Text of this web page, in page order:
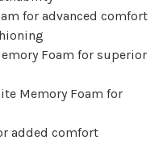
for advanced comfort
Foam for superior
Memory Foam for
added comfort